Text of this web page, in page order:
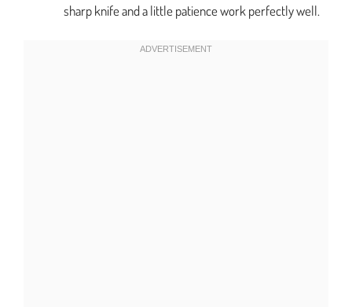
sharp knife and a little patience work perfectly well.